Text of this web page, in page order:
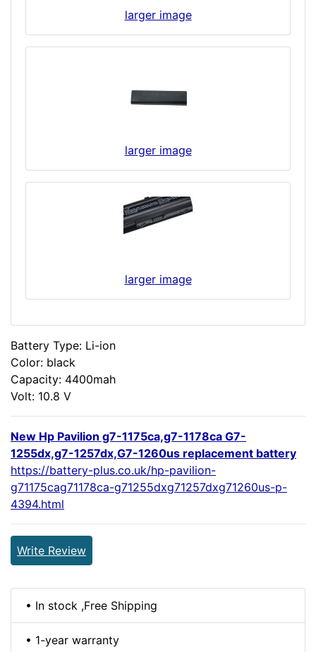
larger image
larger image
larger image
Battery Type: Li-ion
Color: black
Capacity: 4400mah
Volt: 10.8 V
New Hp Pavilion g7-1175ca,g7-1178ca G7-
1255dx,g7-1257dx,G7-1260us replacement battery
https://battery-plus.co.uk/hp-pavilion-
g71175cag71178ca-g71255dxg71257dxg71260us-p-
4394.html
Write Review
• In stock ,Free Shipping
• 1-year warranty